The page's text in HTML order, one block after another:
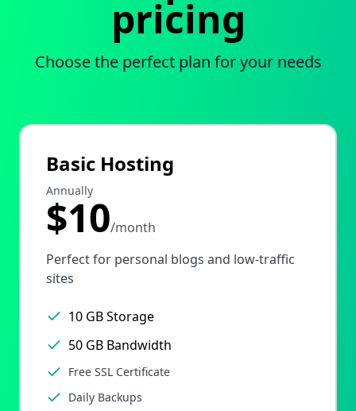
pricing
Choose the perfect plan for your needs
Basic Hosting
Annually
$10/month
Perfect for personal blogs and low-traffic
sites
10 GB Storage
50 GB Bandwidth
Free SSL Certificate
Daily Backups